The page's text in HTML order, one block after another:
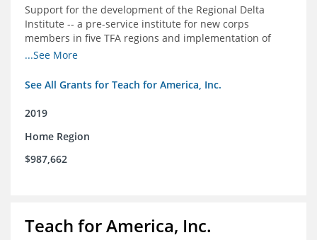
Support for the development of the Regional Delta
Institute -- a pre-service institute for new corps
members in five TFA regions and implementation of
ongoing professional development in the Delta
...See More
See All Grants for Teach for America, Inc.
2019
Home Region
$987,662
Teach for America, Inc.